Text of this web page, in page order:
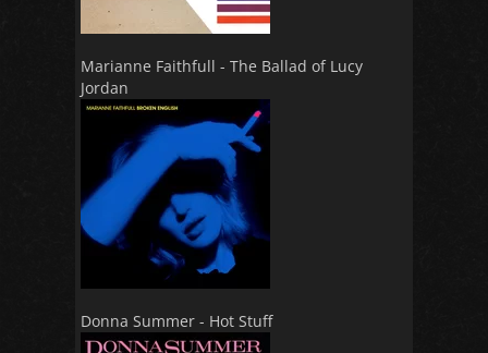
Marianne Faithfull - The Ballad of Lucy
Jordan
Donna Summer - Hot Stuff